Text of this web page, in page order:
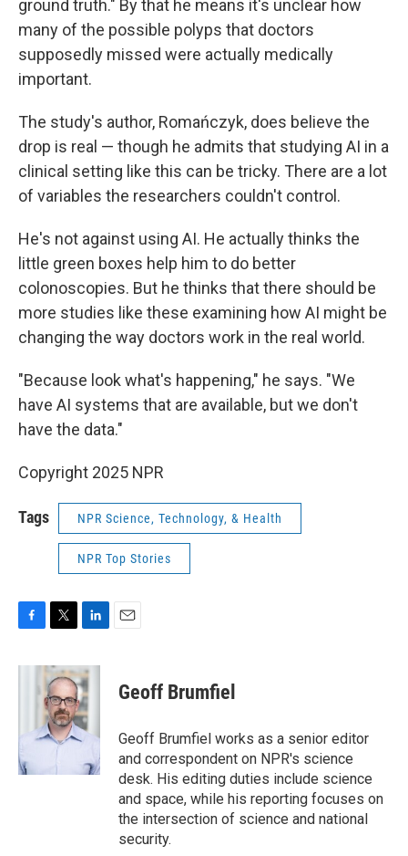
ground truth." By that he means it's unclear how
many of the possible polyps that doctors
supposedly missed were actually medically
important.
The study's author, Romańczyk, does believe the
drop is real — though he admits that studying AI in a
clinical setting like this can be tricky. There are a lot
of variables the researchers couldn't control.
He's not against using AI. He actually thinks the
little green boxes help him to do better
colonoscopies. But he thinks that there should be
more studies like these examining how AI might be
changing the way doctors work in the real world.
"Because look what's happening," he says. "We
have AI systems that are available, but we don't
have the data."
Copyright 2025 NPR
Tags NPR Science, Technology, & Health
NPR Top Stories
c
k
i
t
t
e
r
n
k
e
d
I
Geoff Brumfiel
Geoff Brumfiel works as a senior editor
and correspondent on NPR's science
desk. His editing duties include science
and space, while his reporting focuses on
the intersection of science and national
security.